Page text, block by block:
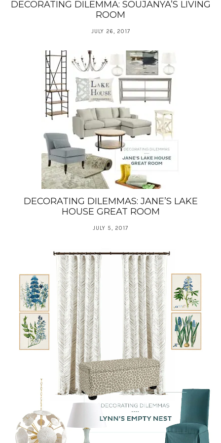
DECORATING DILEMMA: SOUJANYA’S LIVING
ROOM
JULY 26, 2017
DECORATING DILEMMAS: JANE’S LAKE
HOUSE GREAT ROOM
JULY 5, 2017